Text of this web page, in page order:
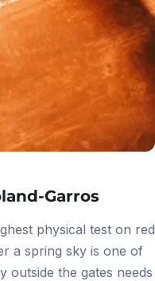
Garros
physical test on red
a spring sky is one of
outside the gates needs